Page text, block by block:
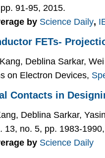
91-95, 2015.
by Science Daily,
FETs-
Deblina Sarkar,
on Electron Devices,
Contacts in
Deblina Sarkar,
13, no. 5, pp. 1983-
by Science Daily